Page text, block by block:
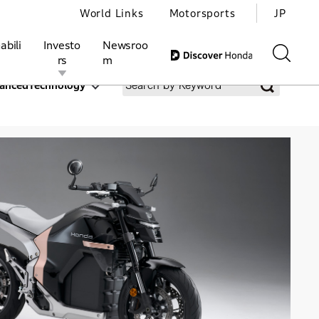
Investo
rs
Newsroo
m
World Links Motorsports JP